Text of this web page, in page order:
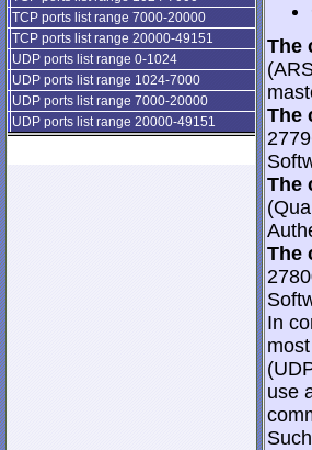
TCP ports list range 7000-20000
TCP ports list range 20000-49151
UDP ports list range 0-1024
UDP ports list range 1024-7000
UDP ports list range 7000-20000
UDP ports list range 20000-49151
The
The
The
The
In
use